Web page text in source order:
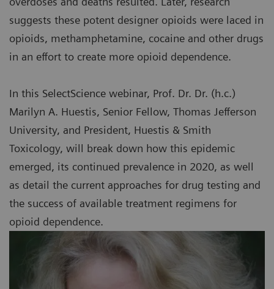
suggests these potent designer opioids were laced in
opioids, methamphetamine, cocaine and other drugs
in an effort to create more opioid dependence.
In this SelectScience webinar, Prof. Dr. Dr. (h.c.)
Marilyn A. Huestis, Senior Fellow, Thomas Jefferson
University, and President, Huestis & Smith
Toxicology, will break down how this epidemic
emerged, its continued prevalence in 2020, as well
as detail the current approaches for drug testing and
the success of available treatment regimens for
opioid dependence.